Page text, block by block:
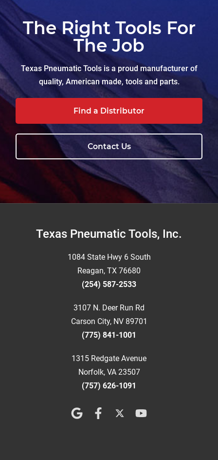
The Right Tools For
The Job
Texas Pneumatic Tools is a proud manufacturer of
quality, American made, tools and parts.
Find a Distributor
Contact Us
FooterTexas Pneumatic Tools, Inc.
1084 State Hwy 6 South
Reagan, TX 76680
(254) 587-2533
3107 N. Deer Run Rd
Carson City, NV 89701
(775) 841-1001
1315 Redgate Avenue
Norfolk, VA 23507
(757) 626-1091